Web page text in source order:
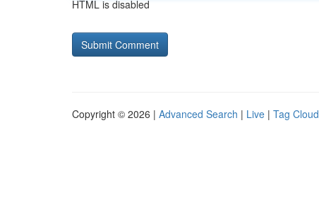
HTML is disabled
Copyright © 2026 | Advanced Search | Live | Tag Cloud